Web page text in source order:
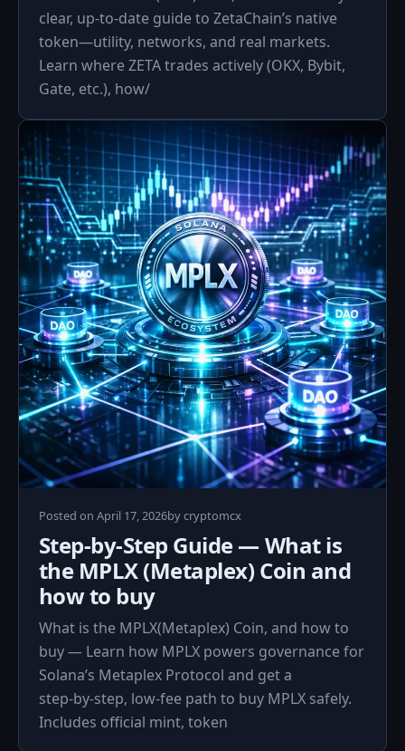
clear, up-to-date guide to ZetaChain’s native
token—utility, networks, and real markets.
Learn where ZETA trades actively (OKX, Bybit,
Gate, etc.), how/
Posted on April 17, 2026bycryptomcx
Step-by-Step Guide — What is
the MPLX (Metaplex) Coin and
how to buy
What is the MPLX(Metaplex) Coin, and how to
buy — Learn how MPLX powers governance for
Solana’s Metaplex Protocol and get a
step‑by‑step, low‑fee path to buy MPLX safely.
Includes official mint, token